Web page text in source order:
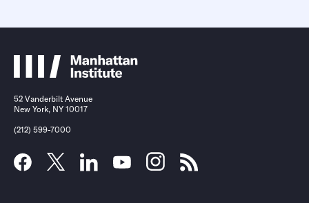
52 Vanderbilt Avenue
New York, NY 10017
(212) 599-7000